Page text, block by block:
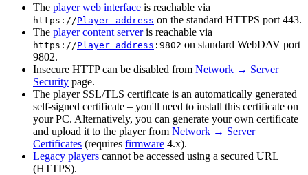
The player web interface is reachable via
https://Player_address on the standard HTTPS port 443.
The player content serveris reachable via
https://Player_address :9802 on standard WebDAV port
9802.
Insecure HTTP can be disabled from Network → Server
Security page.
The player SSL/TLS certificate is an automatically generated
self-signed certificate – you'll need to install this certificate on
your PC. Alternatively, you can generate your own certificate
and upload it to the player from Network → Server
Certificates (requires firmware 4.x).
Legacy players cannot be accessed using a secured URL
(HTTPS).